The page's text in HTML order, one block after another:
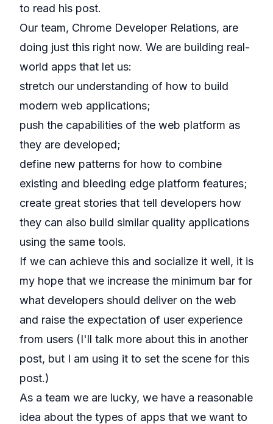
to read his post.
Our team, Chrome Developer Relations, are
doing just this right now. We are building real-
world apps that let us:
stretch our understanding of how to build
modern web applications;
push the capabilities of the web platform as
they are developed;
define new patterns for how to combine
existing and bleeding edge platform features;
create great stories that tell developers how
they can also build similar quality applications
using the same tools.
If we can achieve this and socialize it well, it is
my hope that we increase the minimum bar for
what developers should deliver on the web
and raise the expectation of user experience
from users (I'll talk more about this in another
post, but I am using it to set the scene for this
post.)
As a team we are lucky, we have a reasonable
idea about the types of apps that we want to